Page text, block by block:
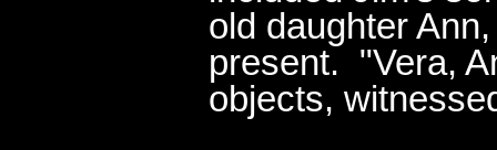
old daughter
present. "Vera,
objects,